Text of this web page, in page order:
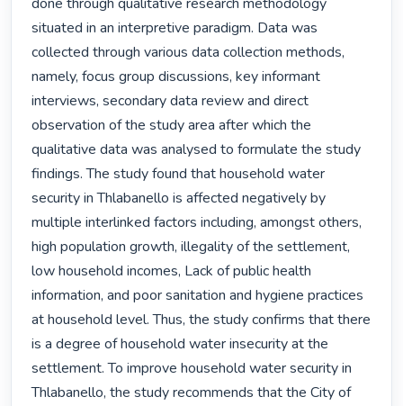
situated in an interpretive paradigm. Data was
collected through various data collection methods,
namely, focus group discussions, key informant
interviews, secondary data review and direct
observation of the study area after which the
qualitative data was analysed to formulate the study
findings. The study found that household water
security in Thlabanello is affected negatively by
multiple interlinked factors including, amongst others,
high population growth, illegality of the settlement,
low household incomes, Lack of public health
information, and poor sanitation and hygiene practices
at household level. Thus, the study confirms that there
is a degree of household water insecurity at the
settlement. To improve household water security in
Thlabanello, the study recommends that the City of